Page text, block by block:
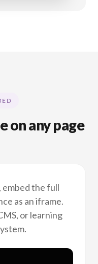
on any page
embed the full
as an iframe.
or learning